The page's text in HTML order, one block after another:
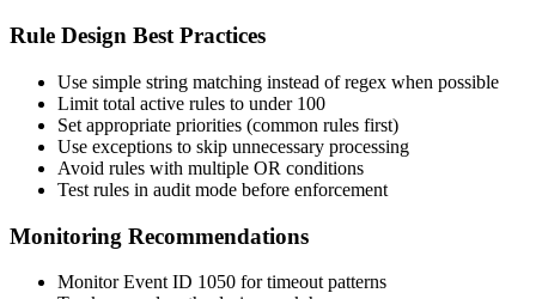
Rule Design Best Practices
Use simple string matching instead of regex when possible
Limit total active rules to under 100
Set appropriate priorities (common rules first)
Use exceptions to skip unnecessary processing
Avoid rules with multiple OR conditions
Test rules in audit mode before enforcement
Monitoring Recommendations
Monitor Event ID 1050 for timeout patterns